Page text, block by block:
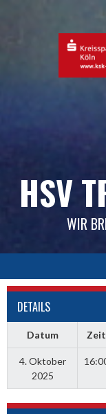
HSV
WIR
DETAILS
Datum Zeit
4. Oktober
2025